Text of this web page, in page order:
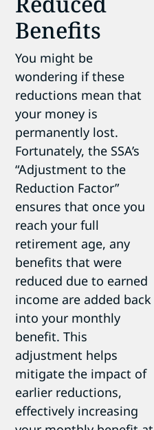
Benefits
You might be
wondering if these
reductions mean that
your money is
permanently lost.
Fortunately, the SSA’s
“Adjustment to the
Reduction Factor”
ensures that once you
reach your full
retirement age, any
benefits that were
reduced due to earned
income are added back
into your monthly
benefit. This
adjustment helps
mitigate the impact of
earlier reductions,
effectively increasing